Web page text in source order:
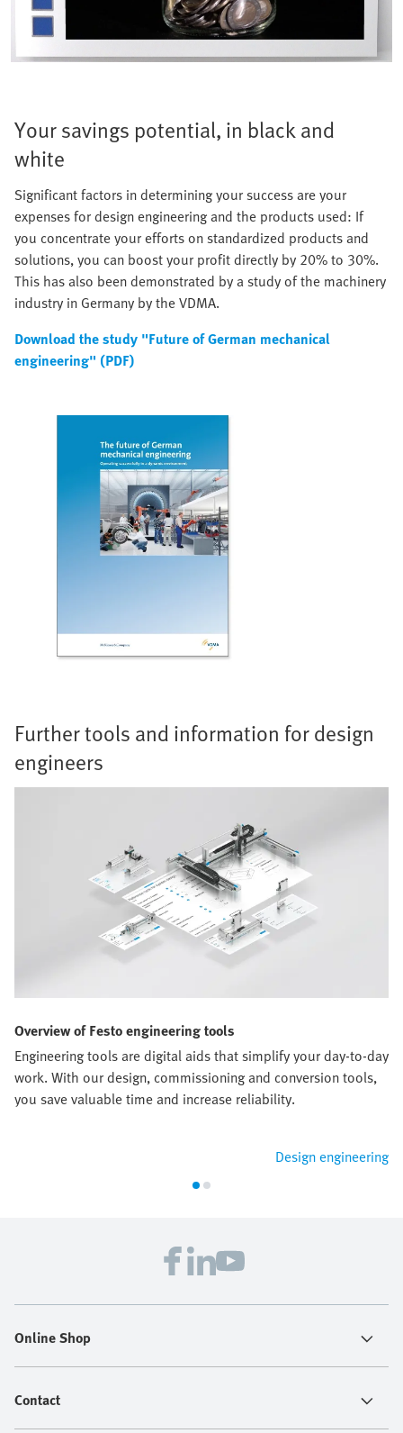
Your savings potential, in black and
white
Significant factors in determining your success are your
expenses for design engineering and the products used: If
you concentrate your efforts on standardized products and
solutions, you can boost your profit directly by 20% to 30%.
This has also been demonstrated by a study of the machinery
industry in Germany by the VDMA.
Download the study "Future of German mechanical
engineering" (PDF)
Further tools and information for design
engineers
Overview of Festo engineering tools
Engineering tools are digital aids that simplify your day-to-day
work. With our design, commissioning and conversion tools,
you save valuable time and increase reliability.
Design engineering
Online Shop
Contact